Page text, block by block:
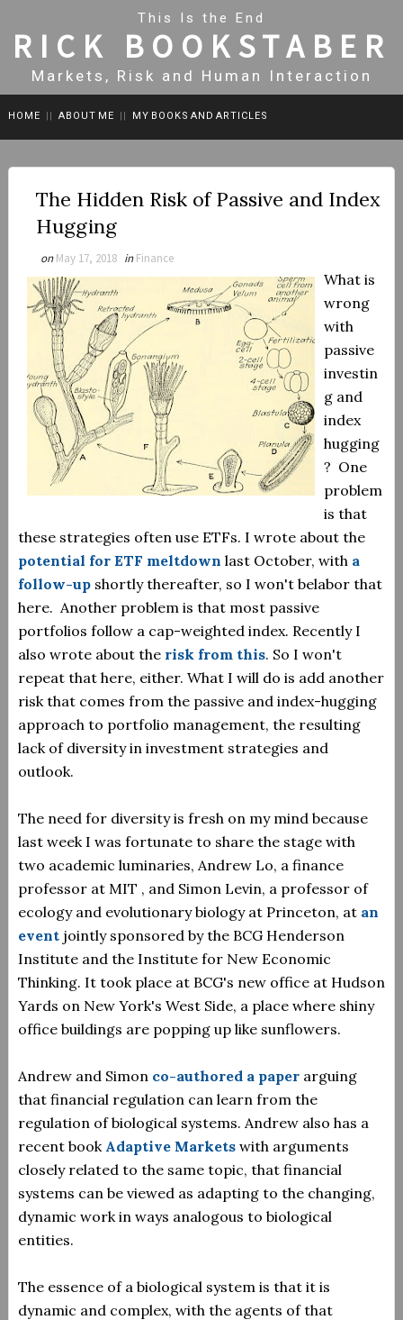
This Is the End
RICK BOOKSTABER
Markets, Risk and Human Interaction
HOME || ABOUT ME || MY BOOKS AND ARTICLES
The Hidden Risk of Passive and Index
Hugging
on May 17, 2018 inFinance
What is
wrong
with
passive
investin
g and
index
hugging
? One
problem
is that
these strategies often use ETFs. I wrote about the
potential for ETF meltdown last October, with a
follow-upshortly thereafter, so I won't belabor that
here. Another problem is that most passive
portfolios follow a cap-weighted index. Recently I
also wrote about the risk from this. So I won't
repeat that here, either. What I will do is add another
risk that comes from the passive and index-hugging
approach to portfolio management, the resulting
lack of diversity in investment strategies and
outlook.
The need for diversity is fresh on my mind because
last week I was fortunate to share the stage with
two academic luminaries, Andrew Lo, a finance
professor at MIT , and Simon Levin, a professor of
ecology and evolutionary biology at Princeton, at an
eventjointly sponsored by the BCG Henderson
Institute and the Institute for New Economic
Thinking. It took place at BCG's new office at Hudson
Yards on New York's West Side, a place where shiny
office buildings are popping up like sunflowers.
Andrew and Simon co-authored a paperarguing
that financial regulation can learn from the
regulation of biological systems. Andrew also has a
recent book Adaptive Marketswith arguments
closely related to the same topic, that financial
systems can be viewed as adapting to the changing,
dynamic work in ways analogous to biological
entities.
The essence of a biological system is that it is
dynamic and complex, with the agents of that